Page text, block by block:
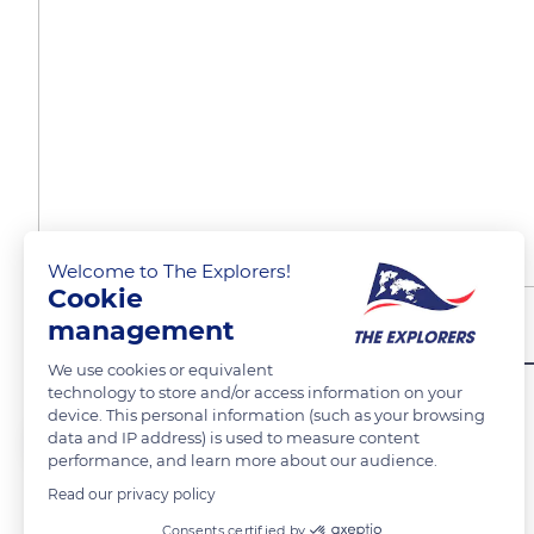
Îles du Saloom -
Moustapha Dieng FOLLOW
Pirogues de pêcheurs en attente sur bord de mer
Welcome to The Explorers!
Cookie
management
We use cookies or equivalent
technology to store and/or access information on your
device. This personal information (such as your browsing
data and IP address) is used to measure content
performance, and learn more about our audience.
Read our privacy policy
Consents certified by